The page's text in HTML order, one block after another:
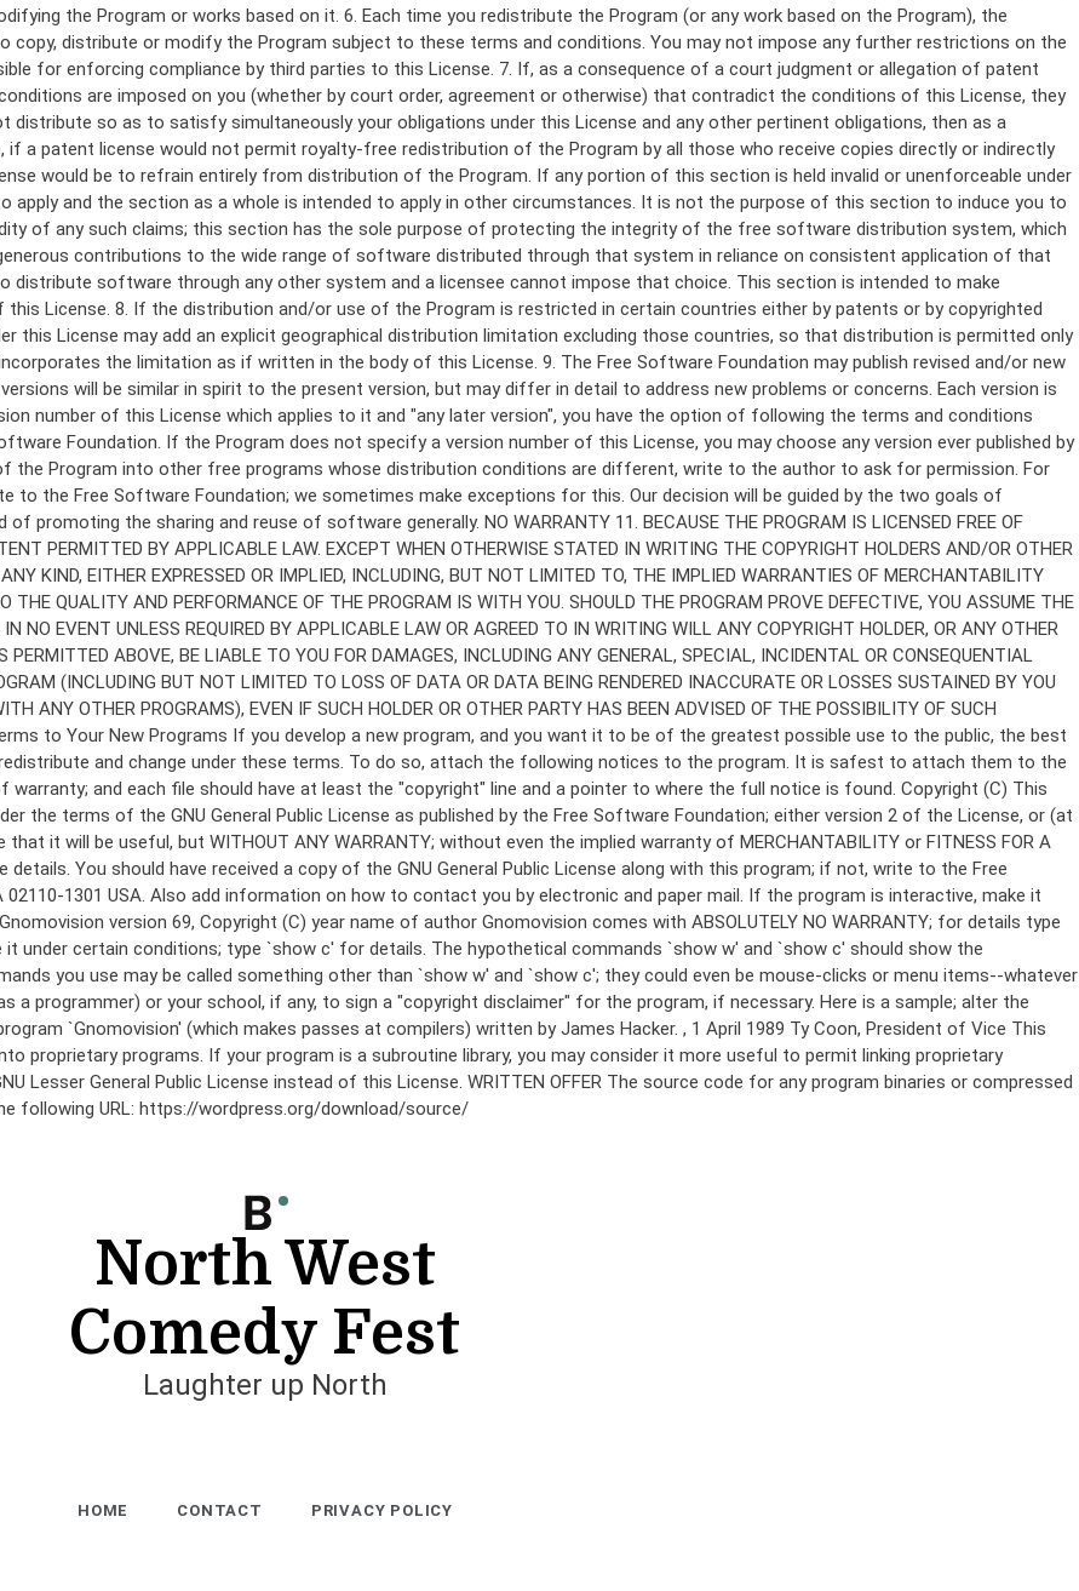
Copyright (C) This
the terms of the GNU General Public License as published by the Free Software Foundation; either version 2 of the License, or (at
it will be useful, but WITHOUT ANY WARRANTY; without even the implied warranty of MERCHANTABILITY or FITNESS FOR A
details. You should have received a copy of the GNU General Public License along with this program; if not, write to the Free
1301 USA. Also add information on how to contact you by electronic and paper mail. If the program is interactive, make it
version 69, Copyright (C) year name of author Gnomovision comes with ABSOLUTELY NO WARRANTY; for details type
under certain conditions; type `show c' for details. The hypothetical commands `show w' and `show c' should show the
you use may be called something other than `show w' and `show c'; they could even be mouse-clicks or menu items--whatever
a programmer) or your school, if any, to sign a "copyright disclaimer" for the program, if necessary. Here is a sample; alter the
`Gnomovision' (which makes passes at compilers) written by James Hacker. , 1 April 1989 Ty Coon, President of Vice This
proprietary programs. If your program is a subroutine library, you may consider it more useful to permit linking proprietary
Lesser General Public License instead of this License. WRITTEN OFFER The source code for any program binaries or compressed
following URL: https://wordpress.org/download/source/
North West
Comedy Fest
Laughter up North
HOME CONTACT PRIVACY POLICY